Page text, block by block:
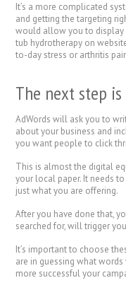
It’s a more complicated
and getting the targeting
would allow you to display
tub hydrotherapy on
to-day stress or arthritis
The next step
AdWords will ask you to
about your business and
you want people to click
This is almost the digital
your local paper. It needs
just what you are offering.
After you have done that,
searched for, will trigger
It’s important to choose
are in guessing what
more successful your